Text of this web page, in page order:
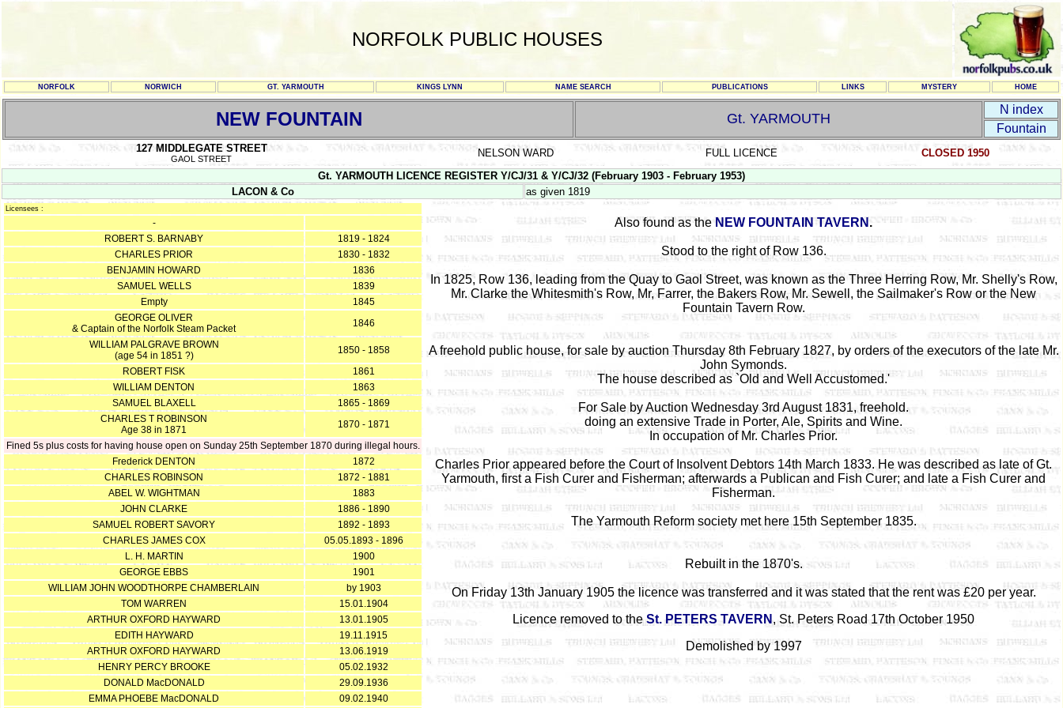
NORFOLK PUBLIC HOUSES
NORFOLK NORWICH GT. YARMOUTH KINGS LYNN NAME SEARCH PUBLICATIONS LINKS MYSTERY HOME
NEW FOUNTAIN Gt. YARMOUTH
N index
Fountain
127 MIDDLEGATE STREET
GAOL STREET NELSON WARD FULL LICENCE
CLOSED 1950
Gt. YARMOUTH LICENCE REGISTER Y/CJ/31 & Y/CJ/32 (February 1903 - February 1953)
LACON & Co
as given 1819
Licensees :
-
ROBERT S. BARNABY
1819 - 1824
CHARLES PRIOR
1830 - 1832
BENJAMIN HOWARD
1836
SAMUEL WELLS
1839
Empty
1845
GEORGE OLIVER
& Captain of the Norfolk Steam Packet
1846
WILLIAM PALGRAVE BROWN
(age 54 in 1851 ?)
1850 - 1858
ROBERT FISK
1861
WILLIAM DENTON
1863
SAMUEL BLAXELL
1865 - 1869
CHARLES T ROBINSON
Age 38 in 1871
1870 - 1871
Fined 5s plus costs for having house open on Sunday 25th September 1870 during illegal hours.
Frederick DENTON
1872
CHARLES ROBINSON
1872 - 1881
ABEL W. WIGHTMAN
1883
JOHN CLARKE
1886 - 1890
SAMUEL ROBERT SAVORY
1892 - 1893
CHARLES JAMES COX
05.05.1893 - 1896
L. H. MARTIN
1900
GEORGE EBBS
1901
WILLIAM JOHN WOODTHORPE CHAMBERLAIN
by 1903
TOM WARREN
15.01.1904
ARTHUR OXFORD HAYWARD
13.01.1905
EDITH HAYWARD
19.11.1915
ARTHUR OXFORD HAYWARD
13.06.1919
HENRY PERCY BROOKE
05.02.1932
DONALD MacDONALD
29.09.1936
EMMA PHOEBE MacDONALD
09.02.1940
Also found as the NEW FOUNTAIN TAVERN .
Stood to the right of Row 136.
In 1825, Row 136, leading from the Quay to Gaol Street, was known as the Three Herring Row, Mr. Shelly's Row,
Mr. Clarke the Whitesmith's Row, Mr, Farrer, the Bakers Row, Mr. Sewell, the Sailmaker's Row or the New
Fountain Tavern Row.
A freehold public house, for sale by auction Thursday 8th February 1827, by orders of the executors of the late Mr.
John Symonds.
The house described as `Old and Well Accustomed.'
For Sale by Auction Wednesday 3rd August 1831, freehold.
doing an extensive Trade in Porter, Ale, Spirits and Wine.
In occupation of Mr. Charles Prior.
Charles Prior appeared before the Court of Insolvent Debtors 14th March 1833. He was described as late of Gt.
Yarmouth, first a Fish Curer and Fisherman; afterwards a Publican and Fish Curer; and late a Fish Curer and
Fisherman.
The Yarmouth Reform society met here 15th September 1835.
Rebuilt in the 1870's.
On Friday 13th January 1905 the licence was transferred and it was stated that the rent was £20 per year.
Licence removed to theSt. PETERS TAVERN , St. Peters Road 17th October 1950
Demolished by 1997